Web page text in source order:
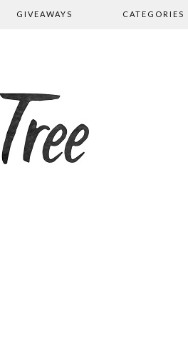
GIVEAWAYS CATEGORIES